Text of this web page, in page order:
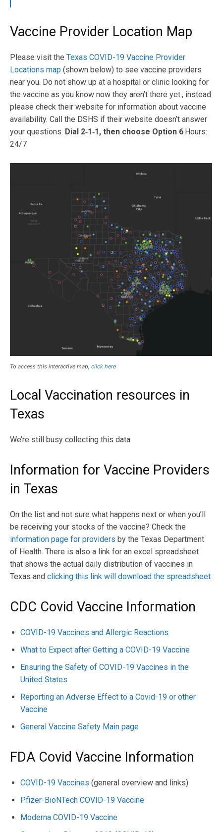
Vaccine Provider Location Map
Please visit the Texas COVID-19 Vaccine Provider
Locations map (shown below) to see vaccine providers
near you. Do not show up at a hospital or clinic looking for
the vaccine as you know now they aren’t there yet., instead
please check their website for information about vaccine
availability. Call the DSHS if their website doesn’t answer
your questions. Dial 2‑1‑1, then choose Option 6.Hours:
24/7
To access this interactive map, click here
Local Vaccination resources in
Texas
We’re still busy collecting this data
Information for Vaccine Providers
in Texas
On the list and not sure what happens next or when you’ll
be receiving your stocks of the vaccine? Check the
information page for providers by the Texas Department
of Health. There is also a link for an excel spreadsheet
that shows the actual daily distribution of vaccines in
Texas and clicking this link will download the spreadsheet
CDC Covid Vaccine Information
COVID-19 Vaccines and Allergic Reactions
What to Expect after Getting a COVID-19 Vaccine
Ensuring the Safety of COVID-19 Vaccines in the
United States
Reporting an Adverse Effect to a Covid-19 or other
Vaccine
General Vaccine Safety Main page
FDA Covid Vaccine Information
COVID-19 Vaccines (general overview and links)
Pfizer-BioNTech COVID-19 Vaccine
Moderna COVID-19 Vaccine